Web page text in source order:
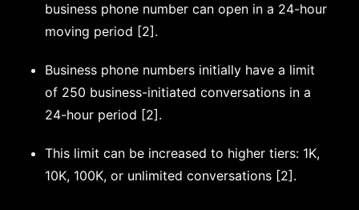
business phone number can open in a 24-hour
moving period [2].
Business phone numbers initially have a limit
of 250 business-initiated conversations in a
24-hour period [2].
This limit can be increased to higher tiers: 1K,
10K, 100K, or unlimited conversations [2].